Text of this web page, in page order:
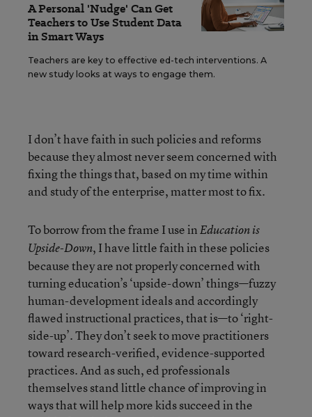
A Personal 'Nudge' Can Get
Teachers to Use Student Data
in Smart Ways
Teachers are key to effective ed-tech interventions. A
new study looks at ways to engage them.
I don’t have faith in such policies and reforms
because they almost never seem concerned with
fixing the things that, based on my time within
and study of the enterprise, matter most to fix.
To borrow from the frame I use inEducation is
Upside-Down, I have little faith in these policies
because they are not properly concerned with
turning education’s ‘upside-down’ things—fuzzy
human-development ideals and accordingly
flawed instructional practices, that is—to ‘right-
side-up’. They don’t seek to move practitioners
toward research-verified, evidence-supported
practices. And as such, ed professionals
themselves stand little chance of improving in
ways that will help more kids succeed in the